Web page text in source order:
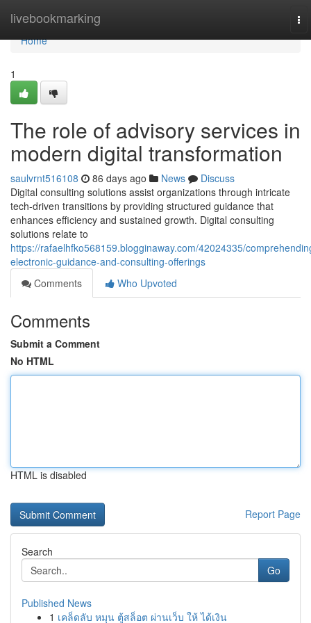
livebookmarking
Home
Home
1
The role of advisory services in
modern digital transformation
saulvrnt516108 86 days ago News
Discuss
Digital consulting solutions assist organizations through intricate
tech-driven transitions by providing structured guidance that
enhances efficiency and sustained growth. Digital consulting
solutions relate to
https://rafaelhfko568159.blogginaway.com/42024335/
electronic-guidance-and-consulting-offerings
Comments
Who Upvoted
Comments
Submit a Comment
No HTML
HTML is disabled
Report Page
Search
Go
Published News
1 เคล็ดลับ หมุน ตู้สล็อต ผ่านเว็บ ให้ ได้เงิน